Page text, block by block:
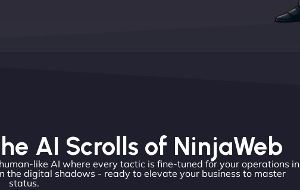
AI Scrolls of NinjaWeb
like AI where every tactic is fine-tuned for your operations in
the digital shadows - ready to elevate your business to master
status.